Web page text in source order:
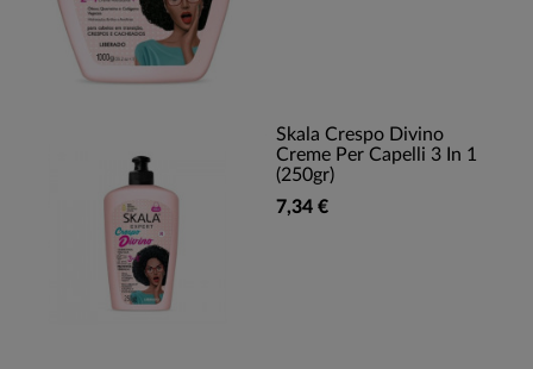
Skala Crespo Divino
Creme Per Capelli 3 In 1
(250gr)
7,34 €